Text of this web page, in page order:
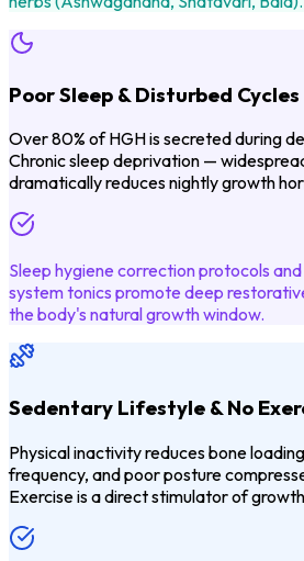
Poor Sleep & Disturbed Cycles
Over 80% of HGH is secreted during
Chronic sleep deprivation —
dramatically reduces nightly growth
Sleep hygiene correction protocols
system tonics promote deep
the body's natural growth window.
Sedentary Lifestyle & No
Physical inactivity reduces bone
frequency, and poor posture
Exercise is a direct stimulator of